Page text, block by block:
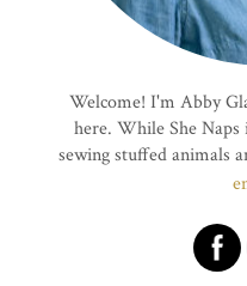
Welcome! I'm Abby
here. While She Naps
sewing stuffed animals